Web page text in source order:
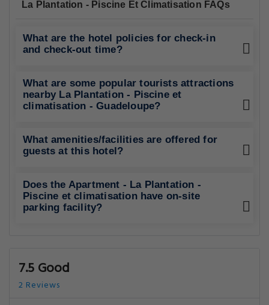
La Plantation - Piscine Et Climatisation FAQs
What are the hotel policies for check-in
and check-out time?
What are some popular tourists attractions
nearby La Plantation - Piscine et
climatisation - Guadeloupe?
What amenities/facilities are offered for
guests at this hotel?
Does the Apartment - La Plantation -
Piscine et climatisation have on-site
parking facility?
7.5 Good
2 Reviews